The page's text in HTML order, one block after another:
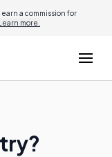
a commission for
more.